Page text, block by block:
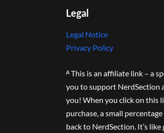
Legal
Legal Notice
Privacy Policy
ᴬ This is an affiliate link – a
you to support NerdSection
you! When you click on this
purchase, a small
back to NerdSection. It’s